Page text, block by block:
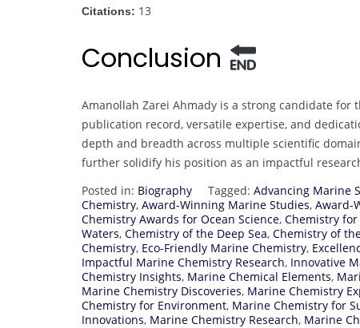
Citations: 13
Conclusion
Amanollah Zarei Ahmady is a strong candidate for
publication record, versatile expertise, and
depth and breadth across multiple scientific
further solidify his position as an impactful
Posted in: Biography Tagged: Advancing Marine
Chemistry, Award-Winning Marine Studies, Award-
Chemistry Awards for Ocean Science, Chemistry
Waters, Chemistry of the Deep Sea, Chemistry of
Chemistry, Eco-Friendly Marine Chemistry,
Impactful Marine Chemistry Research, Innovative
Chemistry Insights, Marine Chemical Elements,
Marine Chemistry Discoveries, Marine Chemistry
Chemistry for Environment, Marine Chemistry for
Innovations, Marine Chemistry Research, Marine